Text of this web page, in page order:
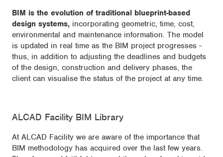
BIM is the evolution of traditional blueprint-based
design systems, incorporating geometric, time, cost,
environmental and maintenance information. The model
is updated in real time as the BIM project progresses -
thus, in addition to adjusting the deadlines and budgets
of the design, construction and delivery phases, the
client can visualise the status of the project at any time.
ALCAD Facility BIM Library
At ALCAD Facility we are aware of the importance that
BIM methodology has acquired over the last few years.